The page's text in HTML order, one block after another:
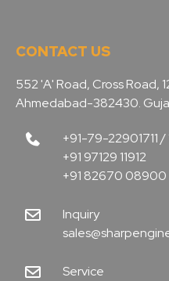
CONTACT US
552 'A' Road, Cross Road,
Ahmedabad-382430.
+91-79-22901711 /
+91 97129 11912
+91 82670 08900
Inquiry
Service